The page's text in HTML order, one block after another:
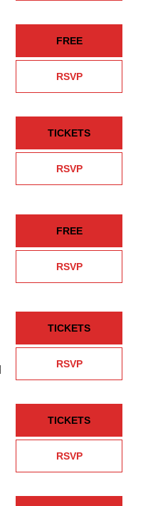
RSVP
FREE
RSVP
TICKETS
RSVP
FREE
RSVP
TICKETS
RSVP
TICKETS